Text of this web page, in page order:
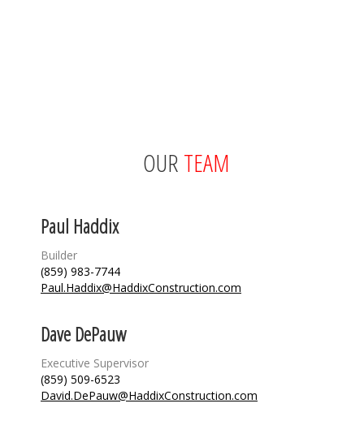
OURTEAM
Paul Haddix
Builder
(859) 983-7744
Paul.Haddix@HaddixConstruction.com
Dave DePauw
Executive Supervisor
(859) 509-6523
David.DePauw@HaddixConstruction.com